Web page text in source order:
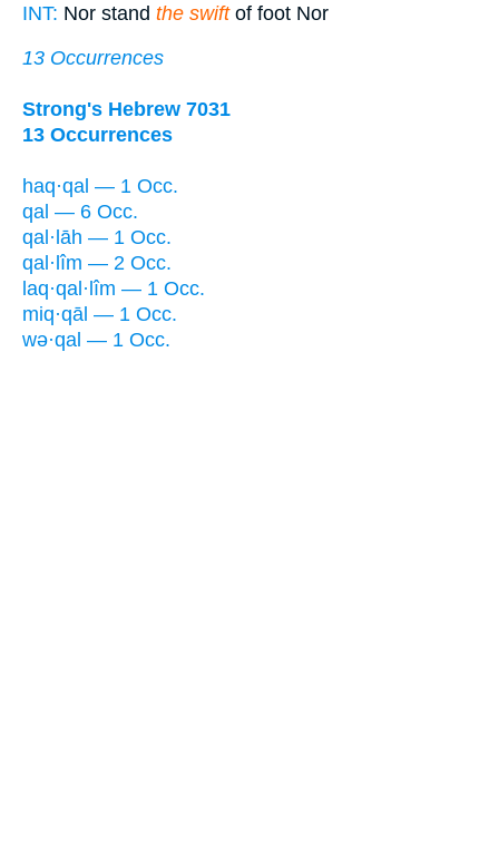
INT: Nor stand the swiftof foot Nor
13 Occurrences
Strong's Hebrew 7031
13 Occurrences
haq·qal — 1 Occ.
qal — 6 Occ.
qal·lāh — 1 Occ.
qal·lîm — 2 Occ.
laq·qal·lîm — 1 Occ.
miq·qāl — 1 Occ.
wə·qal — 1 Occ.